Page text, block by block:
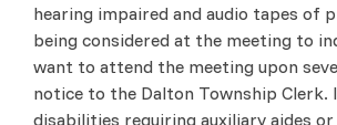
hearing impaired and audio tapes of
being considered at the meeting to
want to attend the meeting upon
notice to the Dalton Township Clerk.
disabilities requiring auxiliary aides